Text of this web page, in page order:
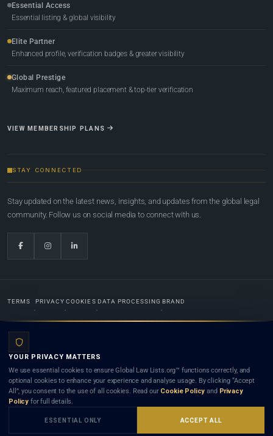
Essential Access
Essential listing & global visibility
Elite Partner
Enhanced profile, verification badges & greater visibility
Global Prestige
Maximum reach, featured placement & top-tier verification
VIEW MEMBERSHIP PLANS
STAY CONNECTED
Stay updated on the latest news, insights, and updates from the global legal
community. Follow us on social media to connect with us.
TERMS PRIVACY COOKIES DATA PROCESSING BRAND
Lists.org™ is a legal directory and international legal network. Nothing on this site is legal advice,
and neither using this site nor contacting a listed firm or lawyer creates a lawyer-client (attorney-
client) relationship. Listings do not constitute an endorsement, recommendation, or referral of
any lawyer or law firm. Use of this platform is subject to our
YOUR PRIVACY MATTERS
We use essential cookies to ensure Global Law Lists.org™ functions correctly, and
optional cookies to enhance your experience and analyse usage. By clicking “Accept
All”, you consent to the use of all cookies. Read our Cookie Policy and Privacy
Policy for full details.
ESSENTIAL ONLY ACCEPT ALL